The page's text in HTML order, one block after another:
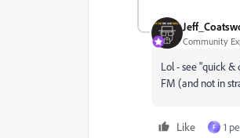
Community
Lol - see "quick
FM (and not in
Like F 1